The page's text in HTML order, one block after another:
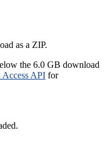
as a ZIP.
the 6.0 GB download
Access API for